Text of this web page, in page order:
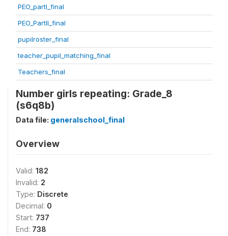
PEO_partI_final
PEO_PartII_final
pupilroster_final
teacher_pupil_matching_final
Teachers_final
Number girls repeating: Grade_8
(s6q8b)
Data file: generalschool_final
Overview
Valid: 182
Invalid: 2
Type: Discrete
Decimal: 0
Start: 737
End: 738